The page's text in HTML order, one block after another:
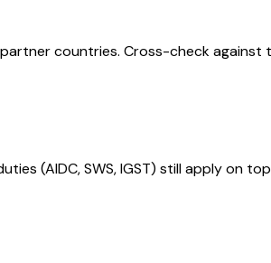
countries. Cross-check against
(AIDC, SWS, IGST) still apply on